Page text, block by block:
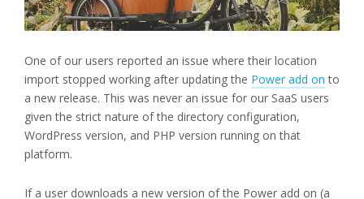
One of our users reported an issue where their location
import stopped working after updating the Power add on to
a new release. This was never an issue for our SaaS users
given the strict nature of the directory configuration,
WordPress version, and PHP version running on that
platform.
If a user downloads a new version of the Power add on (a